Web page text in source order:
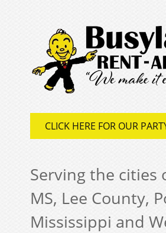
CLICK HERE FOR OUR
Serving the cities
MS, Lee County,
Mississippi and